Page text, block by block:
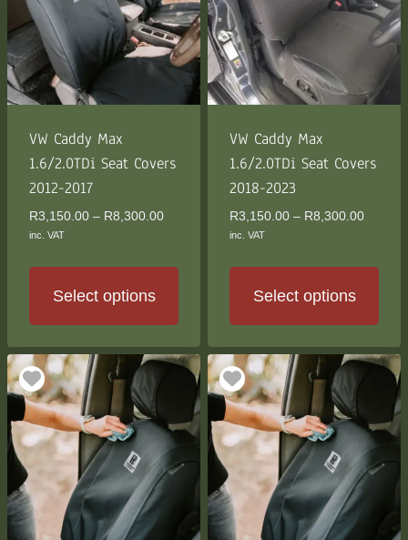
VW Caddy Max
1.6/2.0TDi Seat Covers
2012-2017
R3,150.00 – R8,300.00Price
through
inc. VAT
Select options
product
has
multiple
variants.
The
be
chosen
VW Caddy Max
1.6/2.0TDi Seat Covers
2018-2023
R3,150.00 – R8,300.00Price
through
inc. VAT
Select options
product
has
multiple
variants.
The
be
chosen